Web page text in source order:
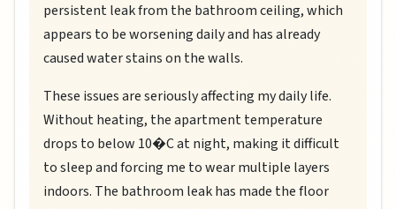
persistent leak from the bathroom ceiling, which
appears to be worsening daily and has already
caused water stains on the walls.
These issues are seriously affecting my daily life.
Without heating, the apartment temperature
drops to below 10�C at night, making it difficult
to sleep and forcing me to wear multiple layers
indoors. The bathroom leak has made the floor